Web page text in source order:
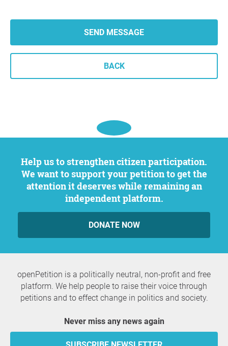
BACK
Help us to strengthen citizen participation.
We want to support your petition to get the
attention it deserves while remaining an
independent platform.
DONATE NOW
openPetition is a politically neutral, non-profit and free
platform. We help people to raise their voice through
petitions and to effect change in politics and society.
Never miss any news again